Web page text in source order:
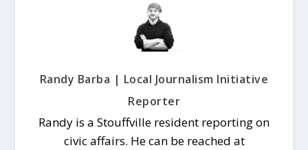
Randy Barba | Local Journalism Initiative
Reporter
Randy is a Stouffville resident reporting on
civic affairs. He can be reached at